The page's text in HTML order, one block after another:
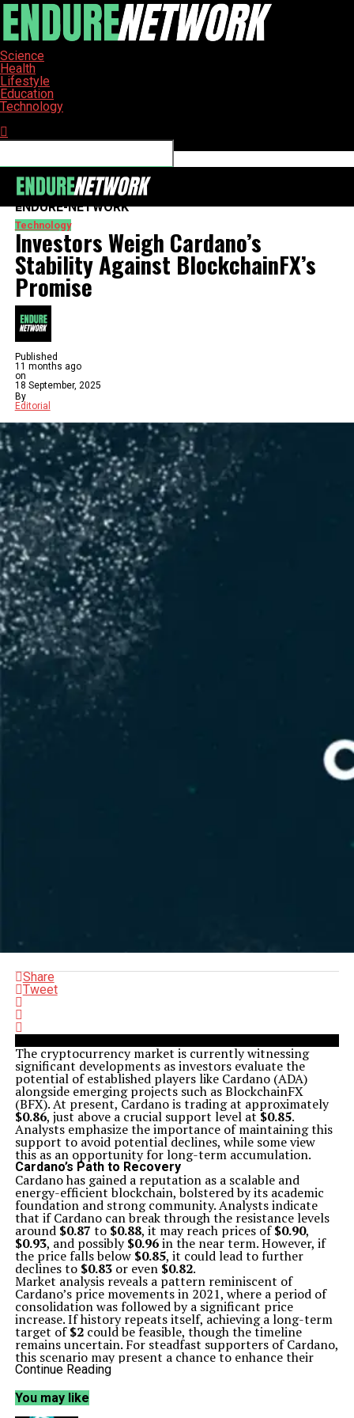
Science
Health
Lifestyle
Education
Technology
ENDURE-NETWORK
Technology
Investors Weigh Cardano’s
Stability Against BlockchainFX’s
Promise
Published
11 months ago
on
18 September, 2025
By
Editorial
Share
Tweet
The cryptocurrency market is currently witnessing
significant developments as investors evaluate the
potential of established players like Cardano (ADA)
alongside emerging projects such as BlockchainFX
(BFX). At present, Cardano is trading at approximately
$0.86, just above a crucial support level at $0.85.
Analysts emphasize the importance of maintaining this
support to avoid potential declines, while some view
this as an opportunity for long-term accumulation.
Cardano’s Path to Recovery
Cardano has gained a reputation as a scalable and
energy-efficient blockchain, bolstered by its academic
foundation and strong community. Analysts indicate
that if Cardano can break through the resistance levels
around $0.87 to $0.88, it may reach prices of$0.90,
$0.93, and possibly$0.96in the near term. However, if
the price falls below $0.85, it could lead to further
declines to $0.83or even $0.82.
Market analysis reveals a pattern reminiscent of
Cardano’s price movements in 2021, where a period of
consolidation was followed by a significant price
increase. If history repeats itself, achieving a long-term
target of$2could be feasible, though the timeline
remains uncertain. For steadfast supporters of Cardano,
this scenario may present a chance to enhance their
holdings.
In contrast, BlockchainFX is capturing attention as a
presale project that emphasizes practical utility over
Continue Reading
You may like